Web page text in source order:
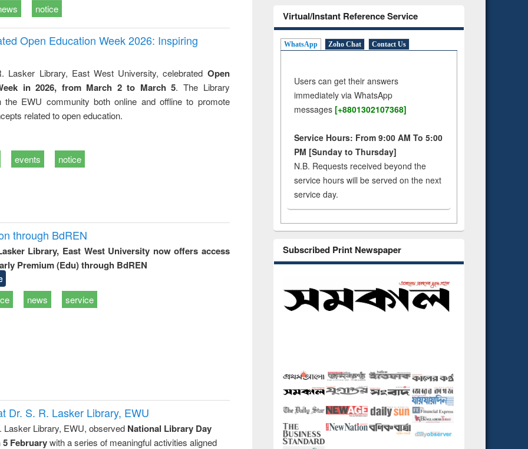
notice
Open Education Week 2026: Inspiring
Lasker Library, East West University, celebrated Open
in 2026, from March 2 to March 5. The Library
the EWU community both online and offline to promote
related to open education.
events notice
through BdREN
Library, East West University now offers access
Premium (Edu) through BdREN
news service
Dr. S. R. Lasker Library, EWU
Lasker Library, EWU, observed National Library Day
5 Februarywith a series of meaningful activities aligned
Virtual/Instant Reference Service
WhatsApp Zoho Chat Contact Us
Users can get their answers
immediately via WhatsApp
messages [+8801302107368]
Service Hours: From 9:00 AM To 5:00
PM [Sunday to Thursday]
N.B. Requests received beyond the
service hours will be served on the next
service day.
Subscribed Print Newspaper